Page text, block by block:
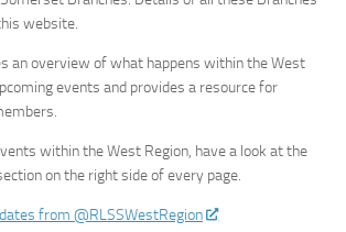
website.
an overview of what happens within the West
events and provides a resource for
within the West Region, have a look at the
on the right side of every page.
from @RLSSWestRegion